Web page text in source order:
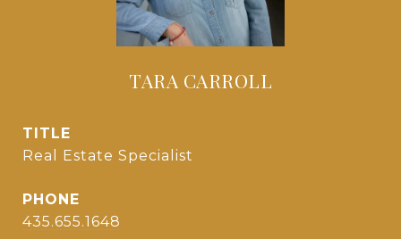
TARA CARROLL
TITLE
Real Estate Specialist
PHONE
435.655.1648